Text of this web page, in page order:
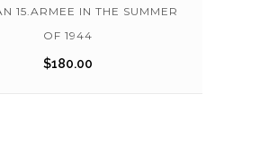
15.ARMEE IN THE SUMMER
OF 1944
$180.00